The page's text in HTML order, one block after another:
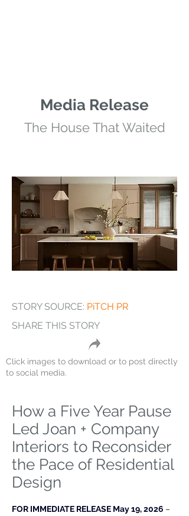
Media Release
The House That Waited
STORY SOURCE: PiTCH PR
SHARE THIS STORY
Click images to download or to post directly
to social media.
How a Five Year Pause
Led Joan + Company
Interiors to Reconsider
the Pace of Residential
Design
FOR IMMEDIATE RELEASE May 19, 2026 –